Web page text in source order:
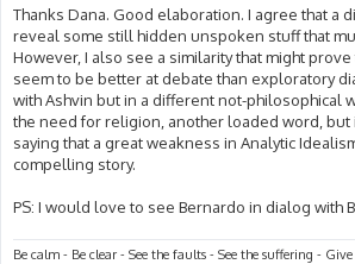
Thanks Dana. Good elaboration. I agree that a
reveal some still hidden unspoken stuff that
However, I also see a similarity that might
seem to be better at debate than exploratory
with Ashvin but in a different not-philosophical
the need for religion, another loaded word, but
saying that a great weakness in Analytic
compelling story.
PS: I would love to see Bernardo in dialog with
Be calm - Be clear - See the faults - See the suffering -